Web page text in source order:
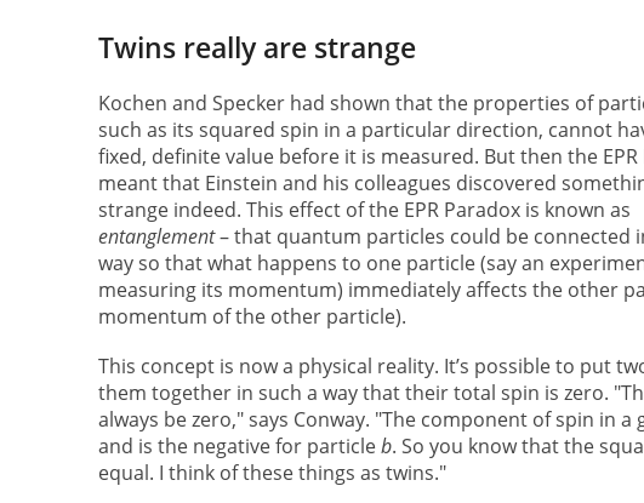
Twins really are strange
Kochen and Specker had shown that the properties of
such as its squared spin in a particular direction, cannot
fixed, definite value before it is measured. But then the EPR
meant that Einstein and his colleagues discovered
strange indeed. This effect of the EPR Paradox is known as
entanglement– that quantum particles could be connected
way so that what happens to one particle (say an
measuring its momentum) immediately affects the other
momentum of the other particle).
This concept is now a physical reality. It’s possible to put
them together in such a way that their total spin is zero.
always be zero," says Conway. "The component of spin in
and is the negative for particleb. So you know that the
equal. I think of these things as twins."